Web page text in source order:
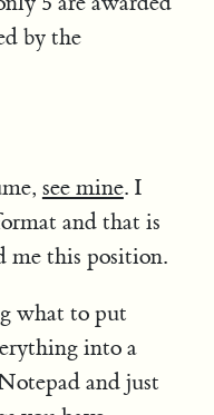
by the
see mine. I
and that is
me this position.
what to put
into a
and just